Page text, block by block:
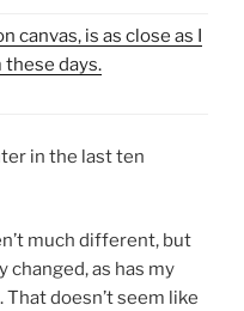
canvas, is as close as I
days.
in the last ten
much different, but
changed, as has my
doesn’t seem like